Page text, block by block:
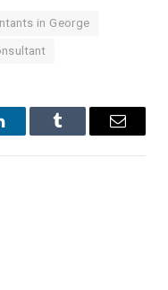
in George
Tumblr Email